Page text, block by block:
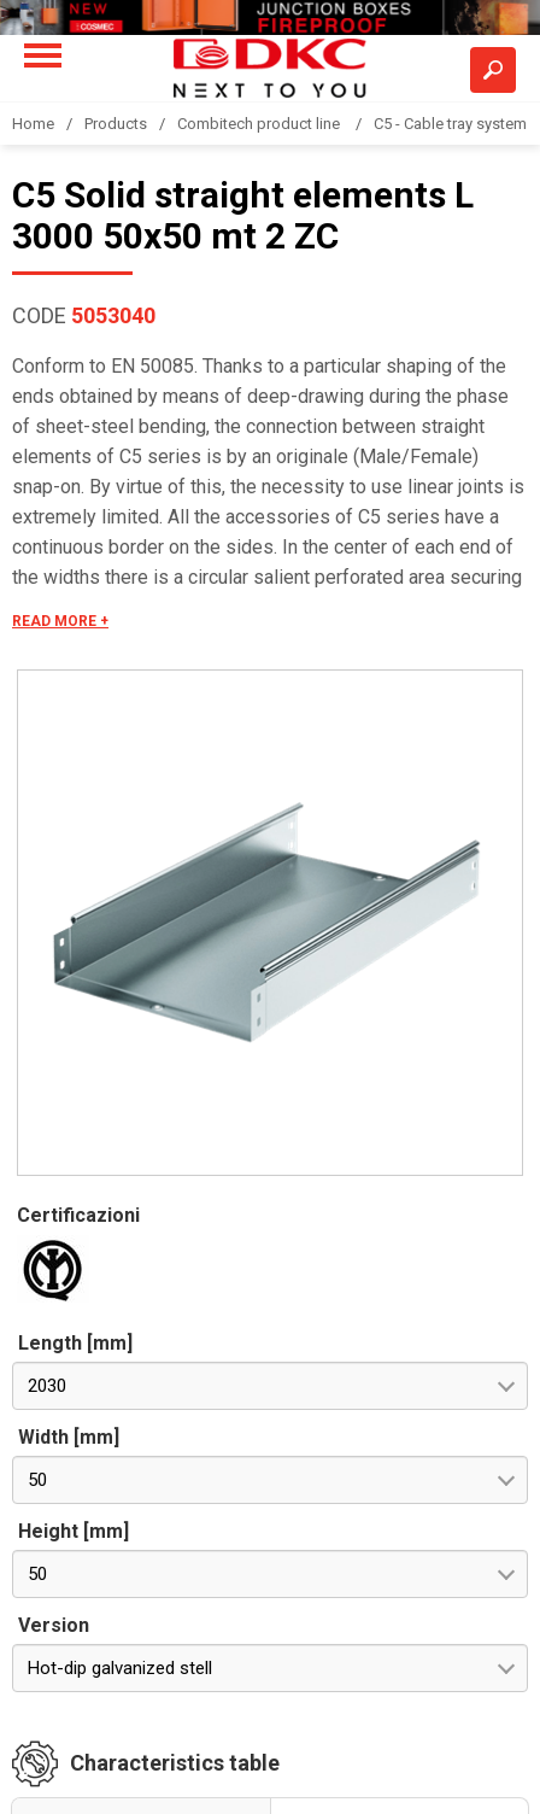
Home Products Combitech product line C5 - Cable tray system
C5 Solid straight elements L
3000 50x50 mt 2 ZC
CODE 5053040
Conform to EN 50085. Thanks to a particular shaping of the
ends obtained by means of deep-drawing during the phase
of sheet-steel bending, the connection between straight
elements of C5 series is by an originale (Male/Female)
snap-on. By virtue of this, the necessity to use linear joints is
extremely limited. All the accessories of C5 series have a
continuous border on the sides. In the center of each end of
the widths there is a circular salient perforated area securing
mounting all the covers of the system with no necessity to
READ MORE +
Certificazioni
Length [mm]
2030
Width [mm]
50
Height [mm]
50
Version
Hot-dip galvanized stell
Characteristics table